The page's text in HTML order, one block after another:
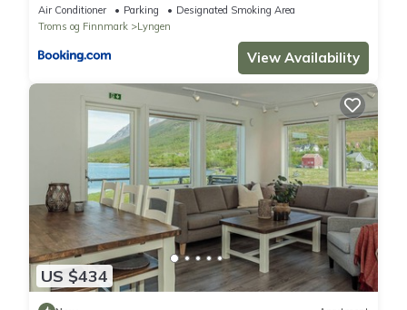
Air Conditioner Parking
Designated Smoking Area
Troms og Finnmark
Lyngen
View Availability
US $434